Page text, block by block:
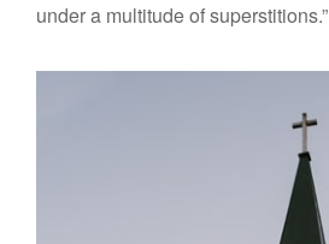
under a multitude of superstitions.”